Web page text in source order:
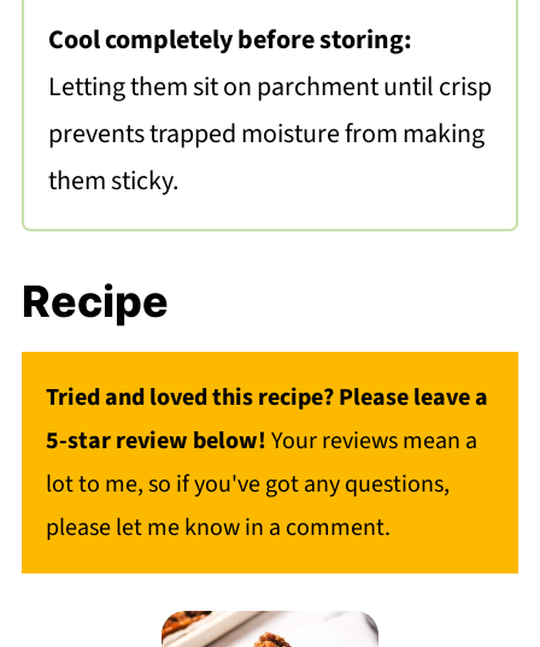
Cool completely before storing:
Letting them sit on parchment until crisp
prevents trapped moisture from making
them sticky.
Recipe
Tried and loved this recipe? Please leave a
5-star review below!Your reviews mean a
lot to me, so if you've got any questions,
please let me know in a comment.